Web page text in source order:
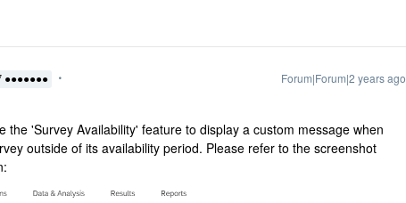
●●●●●●● Forum|Forum|2 years ago
the 'Survey Availability' feature to display a custom message when
outside of its availability period. Please refer to the screenshot